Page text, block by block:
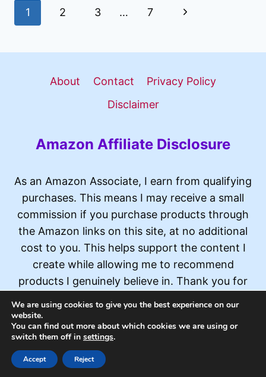
REVIEW
BUYING?
Page
1 2 3 … 7
Next
About Contact
Privacy Policy
Disclaimer
Amazon Affiliate Disclosure
As an Amazon Associate, I earn from qualifying
purchases. This means I may receive a small
commission if you purchase products through
the Amazon links on this site, at no additional
cost to you. This helps support the content I
create while allowing me to recommend
products I genuinely believe in. Thank you for
© 2026 Widget Watch
We are using cookies to give you the best experience on our
website.
You can find out more about which cookies we are using or
switch them off in settings.
Accept Reject